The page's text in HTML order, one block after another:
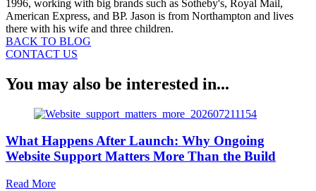
1996, working with big brands such as Sotheby's, Royal Mail,
American Express, and BP. Jason is from Northampton and lives
there with his wife and three children.
BACK TO BLOG
CONTACT US
You may also be interested in...
What Happens After Launch: Why Ongoing
Website Support Matters More Than the Build
Read Moreabout